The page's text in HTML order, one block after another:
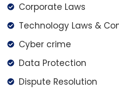
Corporate Laws
Technology Laws &
Cyber crime
Data Protection
Dispute Resolution